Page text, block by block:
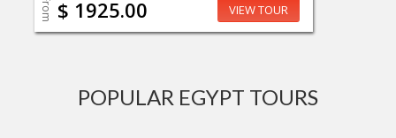
$ 1925.00 VIEW TOUR
POPULAR EGYPT TOURS